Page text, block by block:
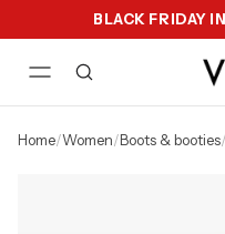
BLACK FRIDAY
home/ women/ boots & booties/